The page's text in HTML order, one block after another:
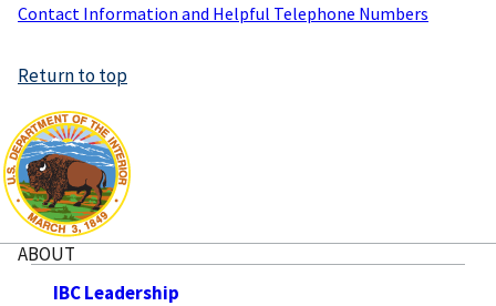
Contact Information and Helpful Telephone Numbers
Return to top
ABOUT
IBC Leadership